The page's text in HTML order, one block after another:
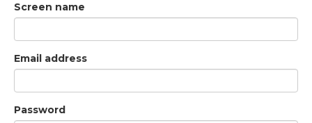
Screen name
Email address
Password